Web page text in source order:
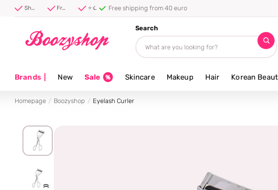
Shipped first thing tomorrow ⚡ Free shipping from 40 euro ⭐ 4.8/5 from 100,000+ reviews Free shipping from 40 euro
Search
Brands| New Sale Skincare Makeup Hair Korean
Homepage Boozyshop Eyelash Curler